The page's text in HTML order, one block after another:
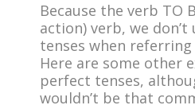
Because the verb TO
action) verb, we
tenses when
Here are some other
perfect tenses,
wouldn’t be that